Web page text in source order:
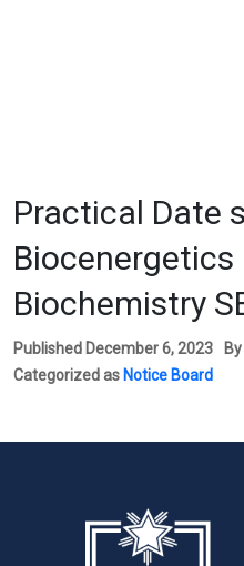
Practical Date
Biocenergetics
Biochemistry
Published December 6, 2023 By
Categorized as Notice Board